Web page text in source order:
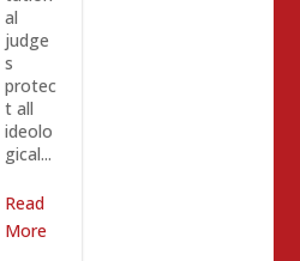
al
judge
s
protec
t all
ideolo
gical...
Read
More